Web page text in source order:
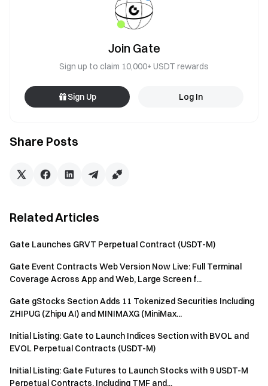
Share Posts
Join Gate
Sign up to claim 10,000+ USDT rewards
Sign Up Log In
Related Articles
Gate Launches GRVT Perpetual Contract (USDT-M)
Gate Event Contracts Web Version Now Live: Full Terminal
Coverage Across App and Web, Large Screen f...
Gate gStocks Section Adds 11 Tokenized Securities Including
ZHIPUG (Zhipu AI) and MINIMAXG (MiniMax...
Initial Listing: Gate to Launch Indices Section with BVOL and
EVOL Perpetual Contracts (USDT-M)
Initial Listing: Gate Futures to Launch Stocks with 9 USDT-M
Perpetual Contracts, Including TMF and...